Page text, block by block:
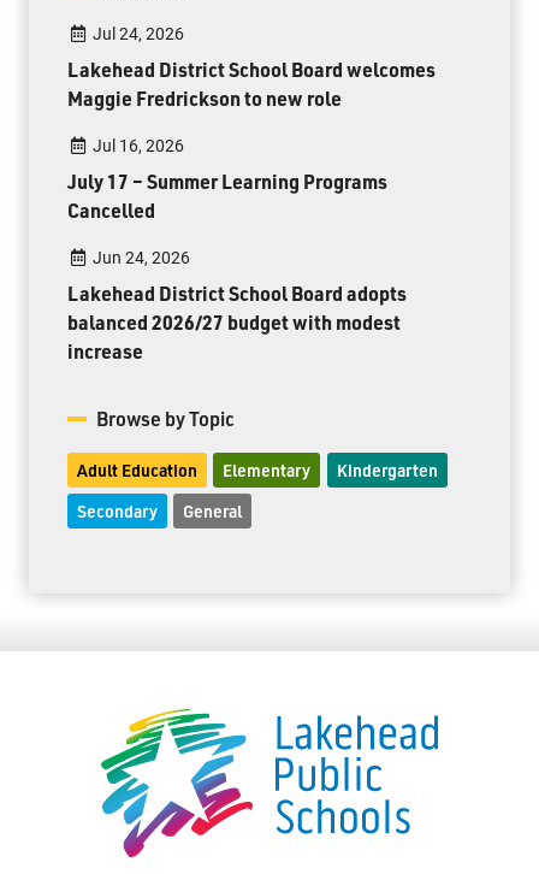
Jul 24, 2026
Lakehead District School Board welcomes
Maggie Fredrickson to new role
Jul 16, 2026
July 17 – Summer Learning Programs
Cancelled
Jun 24, 2026
Lakehead District School Board adopts
balanced 2026/27 budget with modest
increase
Browse by Topic
Adult Education Elementary Kindergarten
Secondary General